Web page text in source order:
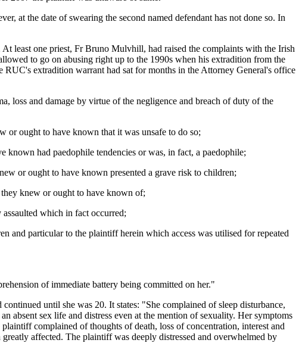
at the date of swearing the second named defendant has not done so. In
least one priest, Fr Bruno Mulvhill, had raised the complaints with the Irish
to go on abusing right up to the 1990s when his extradition from the
extradition warrant had sat for months in the Attorney General's office
loss and damage by virtue of the negligence and breach of duty of the
or ought to have known that it was unsafe to do so;
had paedophile tendencies or was, in fact, a paedophile;
or ought to have known presented a grave risk to children;
knew or ought to have known of;
which in fact occurred;
and particular to the plaintiff herein which access was utilised for repeated
of immediate battery being committed on her."
until she was 20. It states: "She complained of sleep disturbance,
absent sex life and distress even at the mention of sexuality. Her symptoms
complained of thoughts of death, loss of concentration, interest and
affected. The plaintiff was deeply distressed and overwhelmed by